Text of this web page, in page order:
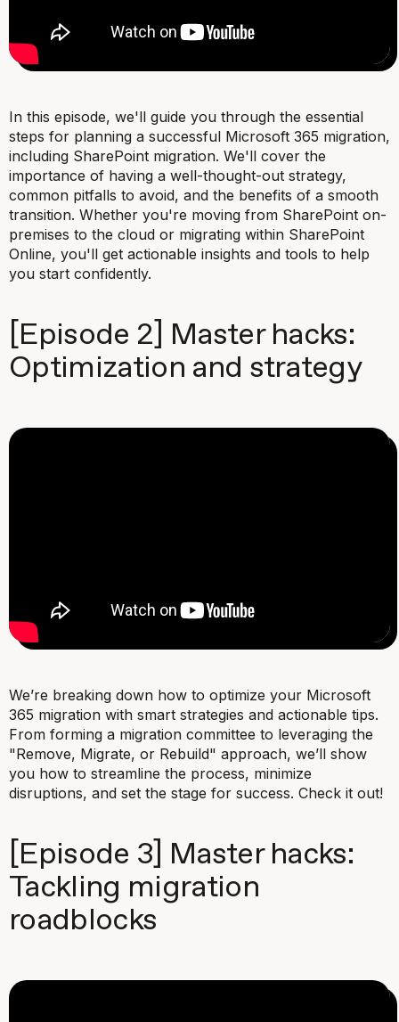
In this episode, we'll guide you through the essential
steps for planning a successful Microsoft 365 migration,
including SharePoint migration. We'll cover the
importance of having a well-thought-out strategy,
common pitfalls to avoid, and the benefits of a smooth
transition. Whether you're moving from SharePoint on-
premises to the cloud or migrating within SharePoint
Online, you'll get actionable insights and tools to help
you start confidently.
[Episode 2] Master hacks:
Optimization and strategy
We’re breaking down how to optimize your Microsoft
365 migration with smart strategies and actionable tips.
From forming a migration committee to leveraging the
"Remove, Migrate, or Rebuild" approach, we’ll show
you how to streamline the process, minimize
disruptions, and set the stage for success. Check it out!
[Episode 3] Master hacks:
Tackling migration
roadblocks